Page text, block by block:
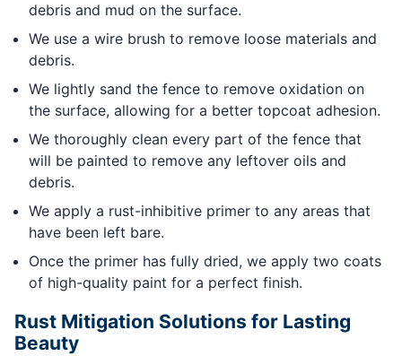
debris and mud on the surface.
We use a wire brush to remove loose materials and
debris.
We lightly sand the fence to remove oxidation on
the surface, allowing for a better topcoat adhesion.
We thoroughly clean every part of the fence that
will be painted to remove any leftover oils and
debris.
We apply a rust-inhibitive primer to any areas that
have been left bare.
Once the primer has fully dried, we apply two coats
of high-quality paint for a perfect finish.
Rust Mitigation Solutions for Lasting
Beauty